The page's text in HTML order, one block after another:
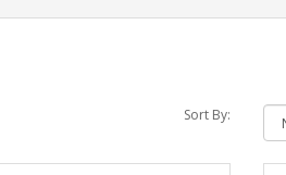
Sort By: